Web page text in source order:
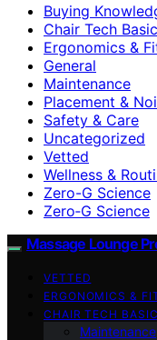
Buying
Chair Tech
Ergonomics &
General
Maintenance
Placement &
Safety & Care
Uncategorized
Vetted
Wellness &
Zero-G Science
Zero‑G Science
Massage Lounge
VETTED
ERGONOMICS &
CHAIR TECH
Maintenance